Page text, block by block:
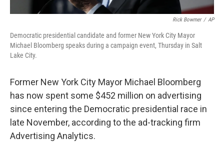
Rick Bowmer / AP
Democratic presidential candidate and former New York City Mayor
Michael Bloomberg speaks during a campaign event, Thursday in Salt
Lake City.
Former New York City Mayor Michael Bloomberg
has now spent some $452 million on advertising
since entering the Democratic presidential race in
late November, according to the ad-tracking firm
Advertising Analytics.